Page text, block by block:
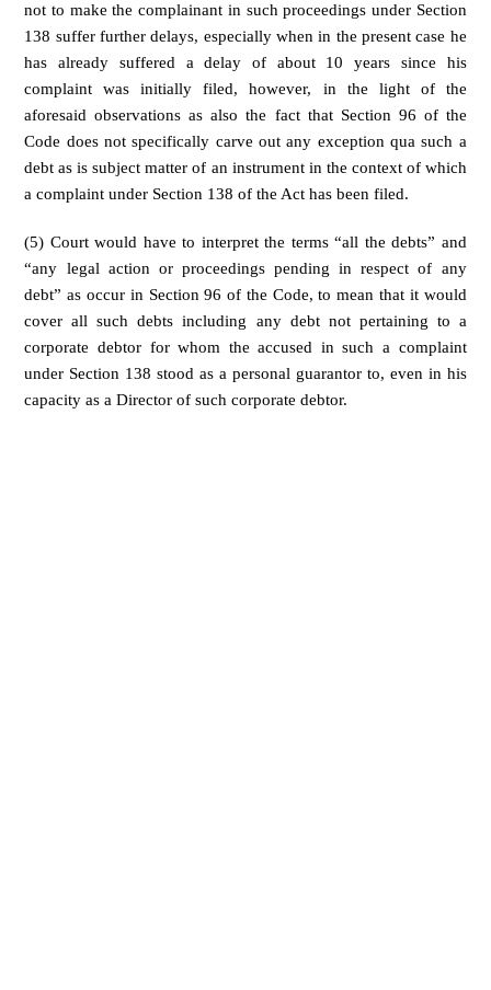
not to make the complainant in such proceedings under Section
138 suffer further delays, especially when in the present case he
has already suffered a delay of about 10 years since his
complaint was initially filed, however, in the light of the
aforesaid observations as also the fact that Section 96 of the
Code does not specifically carve out any exception qua such a
debt as is subject matter of an instrument in the context of which
a complaint under Section 138 of the Act has been filed.
(5) Court would have to interpret the terms “all the debts” and
“any legal action or proceedings pending in respect of any
debt” as occur in Section 96 of the Code, to mean that it would
cover all such debts including any debt not pertaining to a
corporate debtor for whom the accused in such a complaint
under Section 138 stood as a personal guarantor to, even in his
capacity as a Director of such corporate debtor.